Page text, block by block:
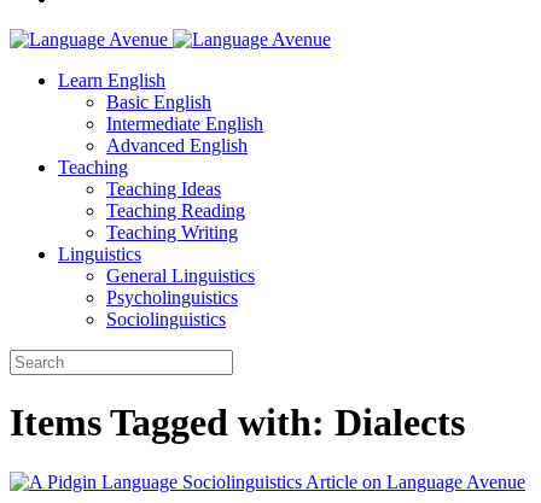
Learn English
Basic English
Intermediate English
Advanced English
Teaching
Teaching Ideas
Teaching Reading
Teaching Writing
Linguistics
General Linguistics
Psycholinguistics
Sociolinguistics
Items Tagged with: Dialects